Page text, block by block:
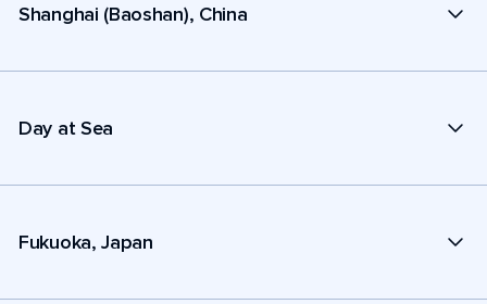
Shanghai (Baoshan), China
Day at Sea
Fukuoka, Japan